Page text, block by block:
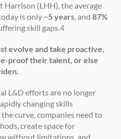
Harrison (LHH), the average
is only ~5 years, and 87%
skill gaps.4
evolve and take proactive,
proof their talent, or else
L&D efforts are no longer
changing skills
curve, companies need to
create space for
without limitations, and